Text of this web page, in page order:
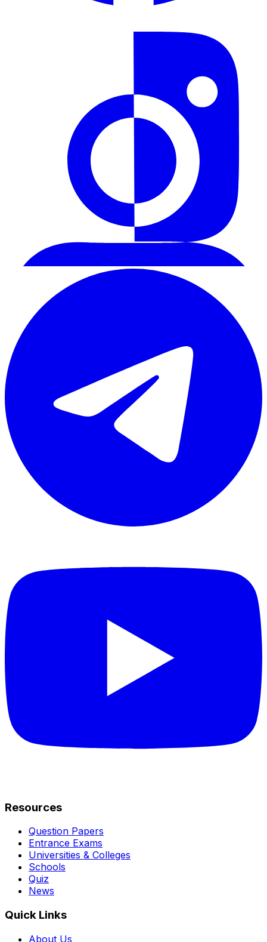
Resources
Question Papers
Entrance Exams
Universities & Colleges
Schools
Quiz
News
Quick Links
About Us